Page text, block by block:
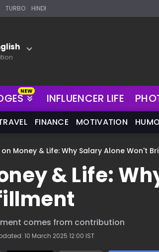
TURBO HINDI
INFLUENCER LIFE
FINANCE MOTIVATION
Money & Life: Why Salary Alone Won't
& Life:
comes from contribution
10 March 2025 12:00 IST